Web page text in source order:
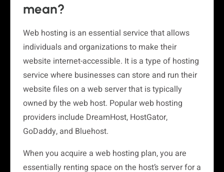
mean?
Web hosting is an essential service that allows
individuals and organizations to make their
website internet-accessible. It is a type of hosting
service where businesses can store and run their
website files on a web server that is typically
owned by the web host. Popular web hosting
providers include DreamHost, HostGator,
GoDaddy, and Bluehost.
When you acquire a web hosting plan, you are
essentially renting space on the host’s server for a